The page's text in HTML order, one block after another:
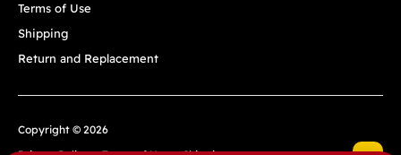
Terms of Use
Shipping
Return and Replacement
Copyright © 2026